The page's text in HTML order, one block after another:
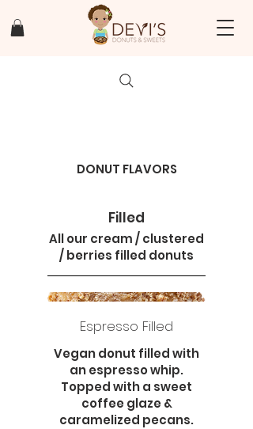
DONUT FLAVORS
Filled
All our cream / clustered
/ berries filled donuts
Espresso Filled
Vegan donut filled with
an espresso whip.
Topped with a sweet
coffee glaze &
caramelized pecans.